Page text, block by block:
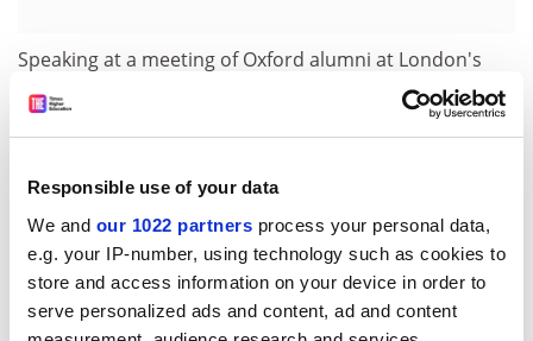
Responsible use of your data
We and our 1022 partners process your personal data,
e.g. your IP-number, using technology such as cookies to
store and access information on your device in order to
serve personalized ads and content, ad and content
Speaking at a meeting of Oxford alumni at London's
Savoy Hotel last week, Lord Patten said Cambridge
should follow Oxford's governance proposals.
plans and Lord Patten's attack on Cambridge. They
intend to publish a letter explaining why.
Nicholas Bamforth, an Oxford law professor, said:
"Criticism of the governance plans is gaining
momentum. Thousands of Oxford academics are